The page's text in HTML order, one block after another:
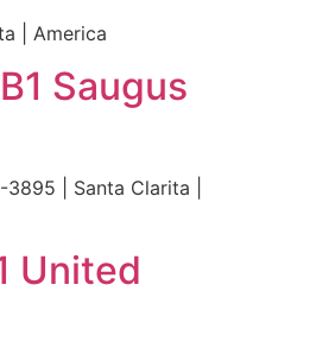
| America
Saugus
| Santa Clarita |
United